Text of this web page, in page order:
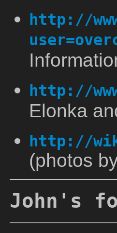
http://
http://
Elonka
http://
(photos
John's